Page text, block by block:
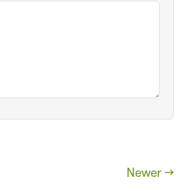
Newer →